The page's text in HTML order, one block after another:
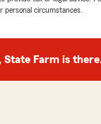
personal circumstances.
State Farm is